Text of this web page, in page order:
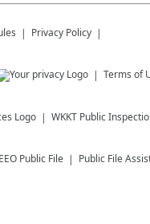
Privacy Policy
Terms of
WKKT Public
EEO Public File Public File